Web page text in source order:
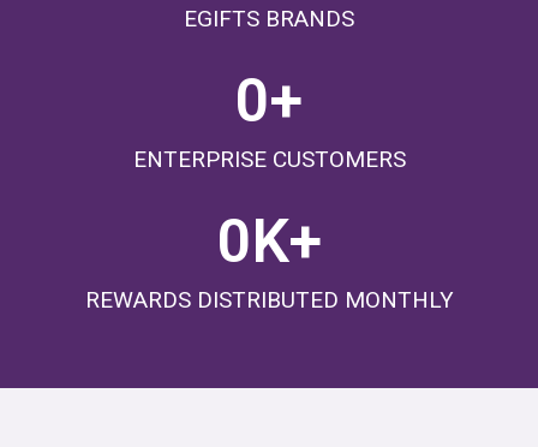
EGIFTS BRANDS
0+
ENTERPRISE CUSTOMERS
0K+
REWARDS DISTRIBUTED MONTHLY